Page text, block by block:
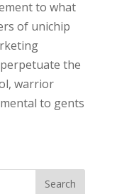
to what
of unichip
the
warrior
to gents